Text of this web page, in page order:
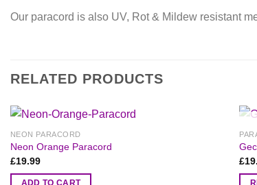
Our paracord is also UV, Rot & Mildew resistant
RELATED PRODUCTS
NEON PARACORD
Neon Orange Paracord
£19.99
ADD TO CART
£